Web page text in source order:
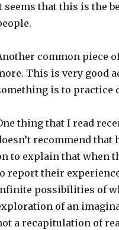
seems that this is the
common piece
This is very good
is to practice
thing that I read
recommend that
to explain that when
report their
possibilities of
of an
a recapitulation of